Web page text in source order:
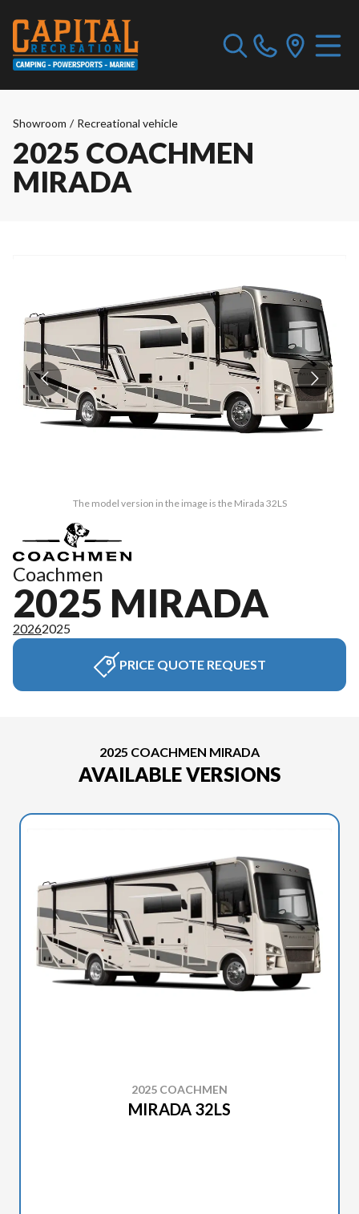
Showroom / Recreational vehicle
2025 COACHMEN
MIRADA
The model version in the image is the Mirada 32LS
Coachmen
2025 MIRADA
20262025
PRICE QUOTE REQUEST
2025 COACHMEN MIRADA
AVAILABLE VERSIONS
2025 COACHMEN
MIRADA 32LS